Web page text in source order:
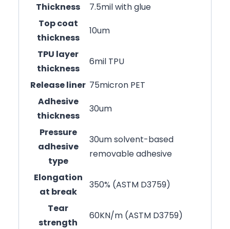
Thickness
7.5mil with glue
Top coat
thickness
10um
TPU layer
thickness
6mil TPU
Release liner 75micron PET
Adhesive
thickness
30um
Pressure
adhesive
type
30um solvent-based
removable adhesive
Elongation
at break
350% (ASTM D3759)
Tear
strength
60KN/m (ASTM D3759)